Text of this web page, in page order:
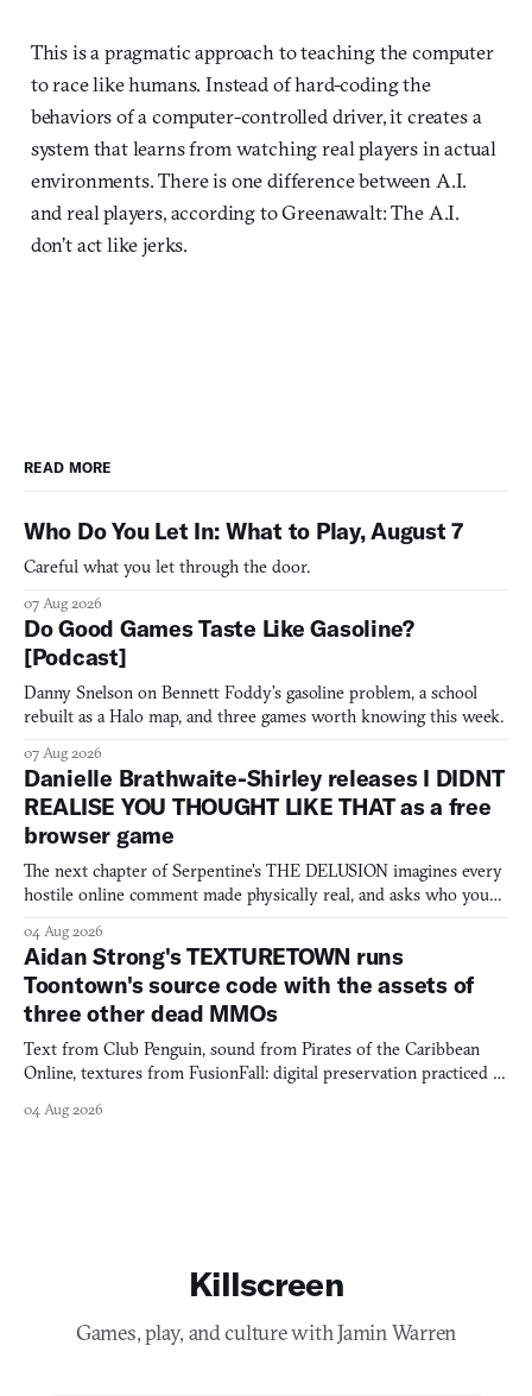
This is a pragmatic approach to teaching the computer
to race like humans. Instead of hard-coding the
behaviors of a computer-controlled driver, it creates a
system that learns from watching real players in actual
environments. There is one difference between A.I.
and real players, according to Greenawalt: The A.I.
don’t act like jerks.
READ MORE
Who Do You Let In: What to Play, August 7
Careful what you let through the door.
07 Aug 2026
Do Good Games Taste Like Gasoline?
[Podcast]
Danny Snelson on Bennett Foddy’s gasoline problem, a school
rebuilt as a Halo map, and three games worth knowing this week.
07 Aug 2026
Danielle Brathwaite-Shirley releases I DIDNT
REALISE YOU THOUGHT LIKE THAT as a free
browser game
The next chapter of Serpentine's THE DELUSION imagines every
hostile online comment made physically real, and asks who you
04 Aug 2026
Aidan Strong's TEXTURETOWN runs
Toontown's source code with the assets of
three other dead MMOs
Text from Club Penguin, sound from Pirates of the Caribbean
Online, textures from FusionFall: digital preservation practiced as
04 Aug 2026
Killscreen
Games, play, and culture with Jamin Warren